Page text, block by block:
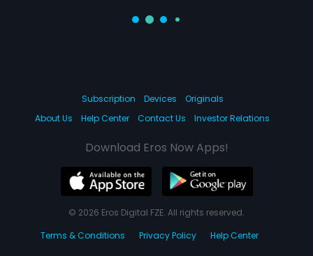
Subscription Devices
Originals
About Us
Help Center Contact Us Investor Relations
Download Eros Now Apps!
© 2026 Eros Digital FZE. All rights reserved.
Terms & Conditions
Privacy Policy Help Center